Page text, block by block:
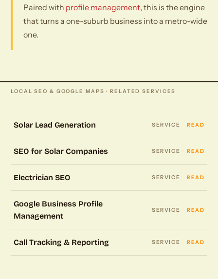
Paired with profile management, this is the engine
that turns a one-suburb business into a metro-wide
one.
LOCAL SEO & GOOGLE MAPS · RELATED SERVICES
Solar Lead Generation SERVICE READ
SEO for Solar Companies SERVICE READ
Electrician SEO SERVICE READ
Google Business Profile
Management
SERVICE READ
Call Tracking & Reporting SERVICE READ